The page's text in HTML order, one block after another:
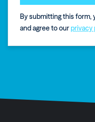
By submitting this form,
and agree to ourprivacy